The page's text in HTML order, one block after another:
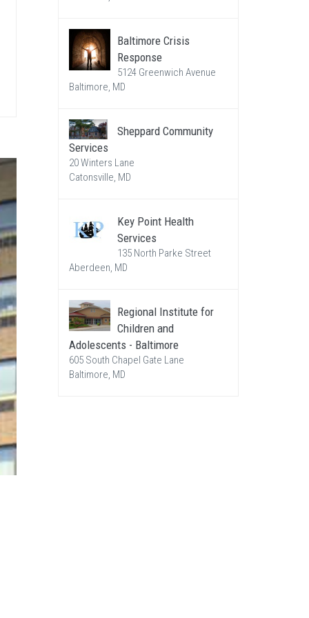
Baltimore Crisis
Response
5124 Greenwich Avenue
Baltimore, MD
Sheppard Community
Services
20 Winters Lane
Catonsville, MD
Key Point Health
Services
135 North Parke Street
Aberdeen, MD
Regional Institute for
Children and
Adolescents - Baltimore
605 South Chapel Gate Lane
Baltimore, MD